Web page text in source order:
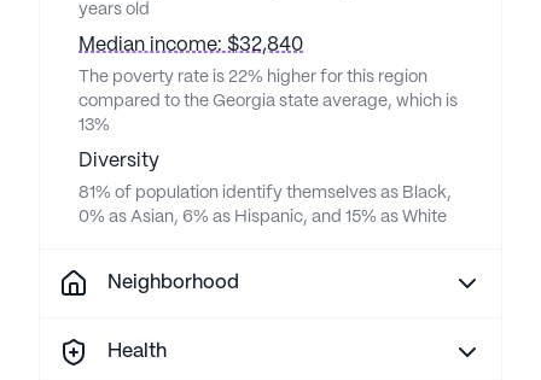
years old
Median income: $32,840
The poverty rate is 22% higher for this region
compared to the Georgia state average, which is
13%
Diversity
81% of population identify themselves as Black,
0% as Asian, 6% as Hispanic, and 15% as White
Neighborhood
Health